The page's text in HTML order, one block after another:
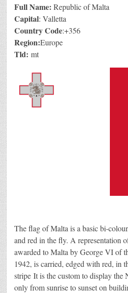
Full Name: Republic of Malta
Capital: Valletta
CountryCode:+356
Region:Europe
Tld: mt
The flag of Malta is a basic bi-
and red in the fly. A representation
awarded to Malta by George VI of
1942, is carried, edged with red, in
stripe It is the custom to display the
only from sunrise to sunset on